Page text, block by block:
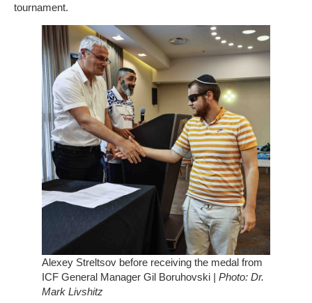
tournament.
Alexey Streltsov before receiving the medal from
ICF General Manager Gil Boruhovski | Photo: Dr.
Mark Livshitz